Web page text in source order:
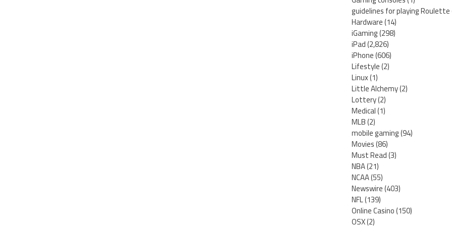
guidelines for playing Roulette
Hardware(14)
iGaming(298)
iPad(2,826)
iPhone(606)
Lifestyle(2)
Linux(1)
Little Alchemy(2)
Lottery(2)
Medical(1)
MLB(2)
mobile gaming(94)
Movies(86)
Must Read(3)
NBA(21)
NCAA(55)
Newswire(403)
NFL(139)
Online Casino(150)
OSX(2)